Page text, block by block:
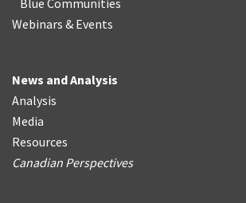
Blue Communities
Webinars & Events
News and Analysis
Analysis
Media
Resources
Canadian Perspectives